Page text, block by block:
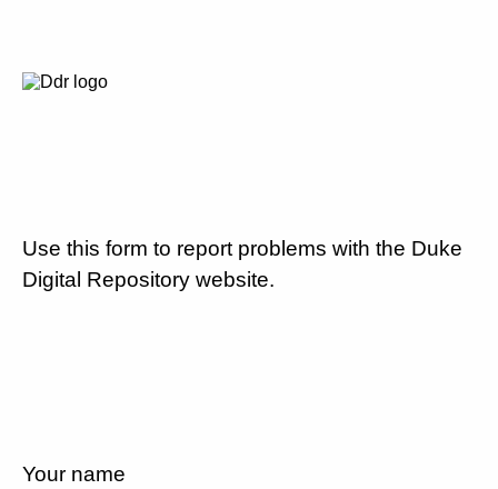
Use this form to report problems with the Duke
Digital Repository website.
Your name